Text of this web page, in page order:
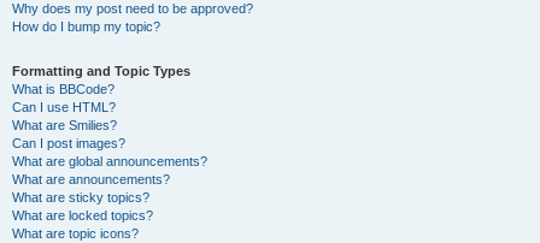
Why does my post need to be approved?
How do I bump my topic?
Formatting and Topic Types
What is BBCode?
Can I use HTML?
What are Smilies?
Can I post images?
What are global announcements?
What are announcements?
What are sticky topics?
What are locked topics?
What are topic icons?